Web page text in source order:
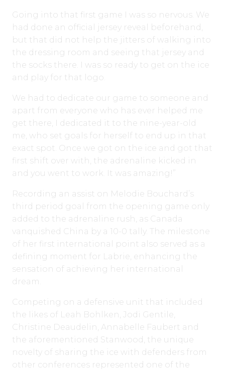
Going into that first game I was so nervous. We
had done an official jersey reveal beforehand,
but that did not help the jitters of walking into
the dressing room and seeing that jersey and
the socks there. I was so ready to get on the ice
and play for that logo.
We had to dedicate our game to someone and
apart from everyone who has ever helped me
get there, I dedicated it to the nine-year-old
me, who set goals for herself to end up in that
exact spot. Once we got on the ice and got that
first shift over with, the adrenaline kicked in
and you went to work. It was amazing!”
Recording an assist on Melodie Bouchard’s
third period goal from the opening game only
added to the adrenaline rush, as Canada
vanquished China by a 10-0 tally. The milestone
of her first international point also served as a
defining moment for Labrie, enhancing the
sensation of achieving her international
dream.
Competing on a defensive unit that included
the likes of Leah Bohlken, Jodi Gentile,
Christine Deaudelin, Annabelle Faubert and
the aforementioned Stanwood, the unique
novelty of sharing the ice with defenders from
other conferences represented one of the